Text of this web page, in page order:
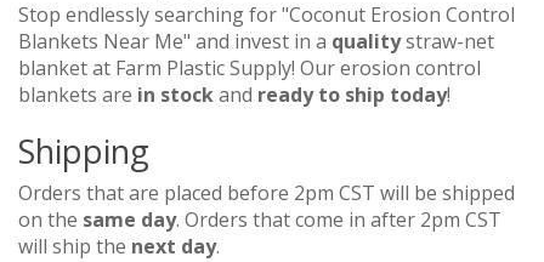
Stop endlessly searching for "Coconut Erosion Control
Blankets Near Me" and invest in a qualitystraw-net
blanket at Farm Plastic Supply! Our erosion control
blankets are in stockand ready to ship today!
Shipping
Orders that are placed before 2pm CST will be shipped
on the same day. Orders that come in after 2pm CST
will ship the next day.